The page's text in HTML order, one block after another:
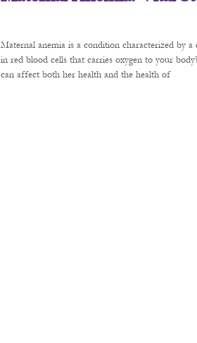
Maternal anemia is a condition characterized by
in red blood cells that carries oxygen to your
can affect both her health and the health of